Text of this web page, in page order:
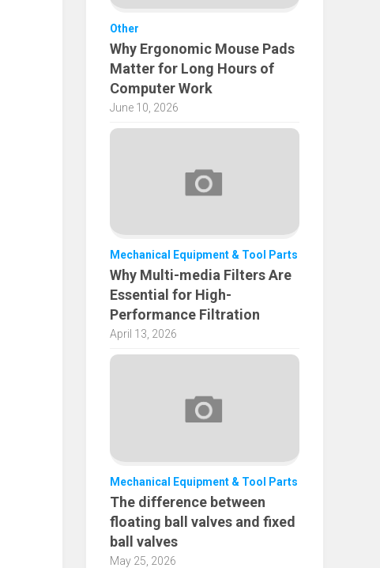
Other
Why Ergonomic Mouse Pads
Matter for Long Hours of
Computer Work
June 10, 2026
Mechanical Equipment & Tool Parts
Why Multi-media Filters Are
Essential for High-
Performance Filtration
April 13, 2026
Mechanical Equipment & Tool Parts
The difference between
floating ball valves and fixed
ball valves
May 25, 2026